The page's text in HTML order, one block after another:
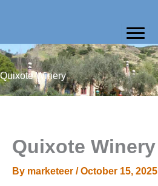
Quixote Winery
Quixote Winery
By marketeer /October 15, 2025